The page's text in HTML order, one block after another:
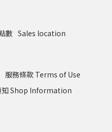
數 Sales location
服務條款 Terms of Use
知 Shop Information